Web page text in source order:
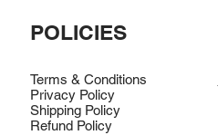
POLICIES
Terms & Conditions
Privacy Policy
Shipping Policy
Refund Policy